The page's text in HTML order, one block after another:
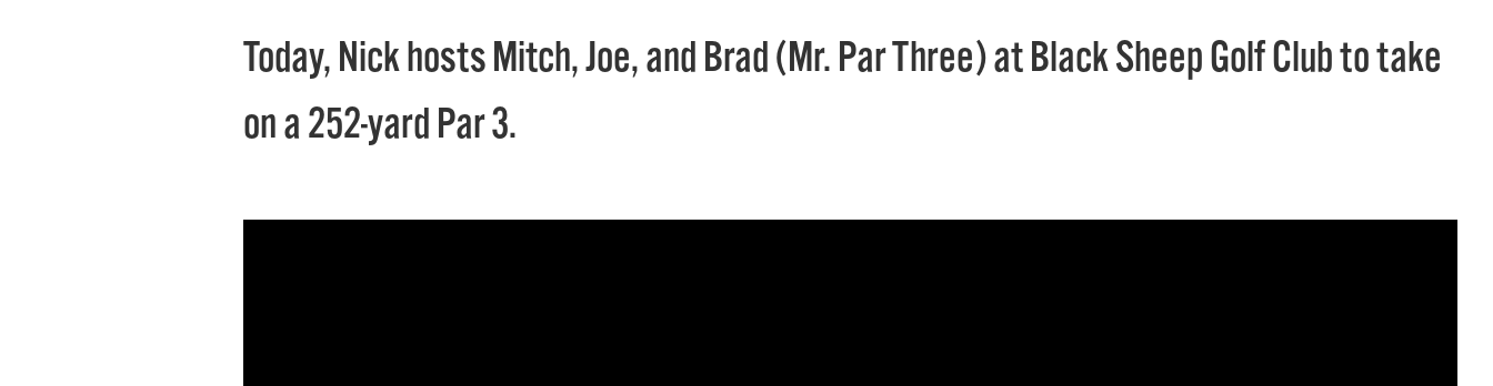
Today, Nick hosts Mitch, Joe, and Brad (Mr. Par Three) at Black Sheep Golf Club to take
on a 252-yard Par 3.